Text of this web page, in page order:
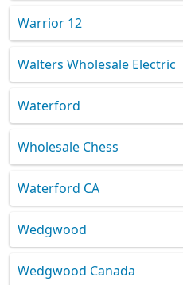
Warrior 12
Walters Wholesale Electric
Waterford
Wholesale Chess
Waterford CA
Wedgwood
Wedgwood Canada